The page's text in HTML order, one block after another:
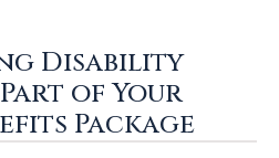
Disability
of Your
Package